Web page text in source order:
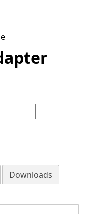
Downloads